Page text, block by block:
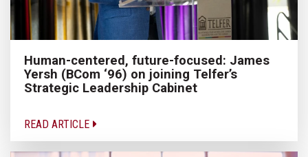
Human-centered, future-focused: James
Yersh (BCom ‘96) on joining Telfer’s
Strategic Leadership Cabinet
READ ARTICLE